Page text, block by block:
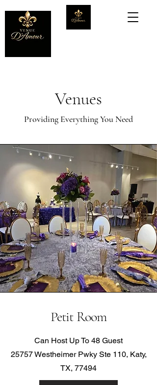
Venues
Providing Everything You Need
Petit Room
Can Host Up To 48 Guest
25757 Westheimer Pwky Ste 110, Katy,
TX, 77494